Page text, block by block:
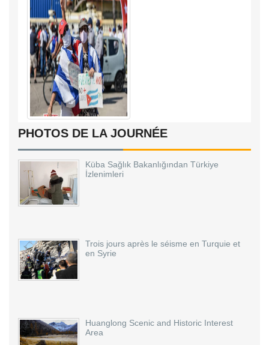
PHOTOS DE LA JOURNÉE
Küba Sağlık Bakanlığından Türkiye
İzlenimleri
Trois jours après le séisme en Turquie et
en Syrie
Huanglong Scenic and Historic Interest
Area